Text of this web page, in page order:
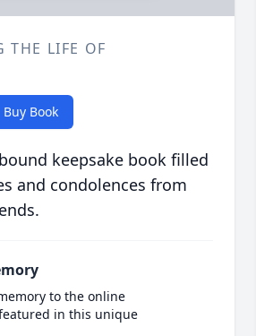
THE LIFE OF
Buy Book
keepsake book filled
and condolences from
to the online
in this unique